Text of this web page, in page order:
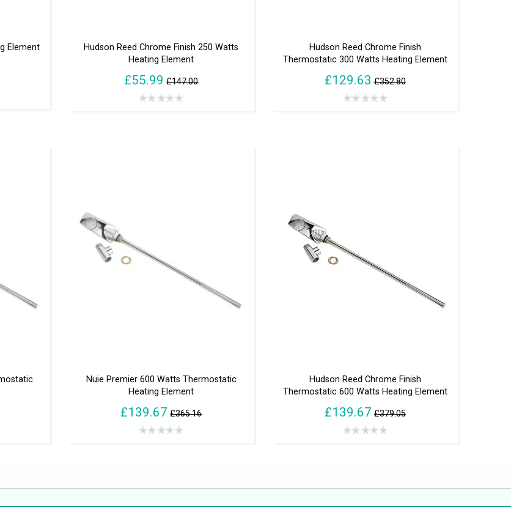
Element
Hudson Reed Chrome Finish 250 Watts
Heating Element
£55.99 £147.00
Hudson Reed Chrome Finish
Thermostatic 300 Watts Heating Element
£129.63 £352.80
Nuie Premier 600 Watts Thermostatic
Heating Element
£139.67 £365.16
Hudson Reed Chrome Finish
Thermostatic 600 Watts Heating Element
£139.67 £379.05